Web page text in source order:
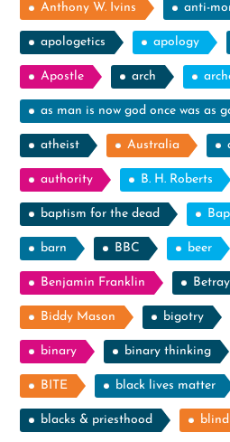
Anthony W. Ivins anti-
apologetics apology
Apostle arch
as man is now god once was as
atheist Australia
authority B. H. Roberts
baptism for the dead
barn BBC beer
Benjamin Franklin
Biddy Mason bigotry
binary binary thinking
BITE black lives matter
blacks & priesthood